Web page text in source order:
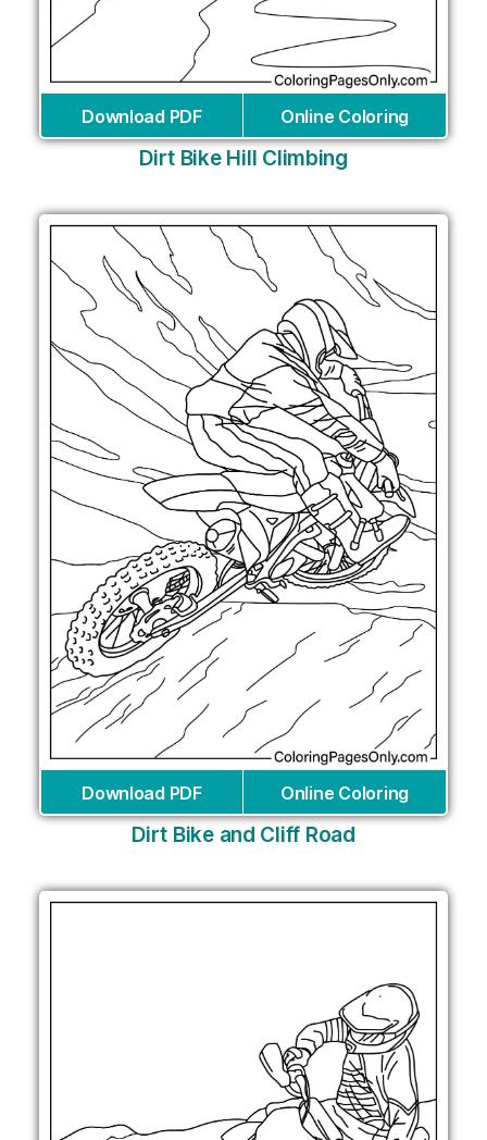
Download PDF Online Coloring
Dirt Bike Hill Climbing
Download PDF Online Coloring
Dirt Bike and Cliff Road